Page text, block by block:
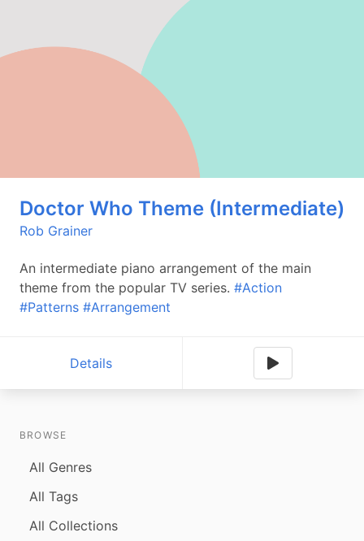
Doctor Who Theme (Intermediate)
Rob Grainer
An intermediate piano arrangement of the main
theme from the popular TV series. #Action
#Patterns #Arrangement
Details
BROWSE
All Genres
All Tags
All Collections